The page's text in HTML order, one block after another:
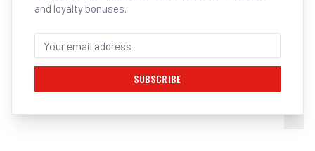
/ Carbon Gouging Torch and Rods/
CIGWELD SUPRE GOUGE - GOUGING
CARBON | ELECTROWELD
and loyalty bonuses.
SUBSCRIBE